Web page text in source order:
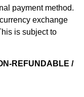
payment method.
exchange
is subject to
REFUNDABLE /